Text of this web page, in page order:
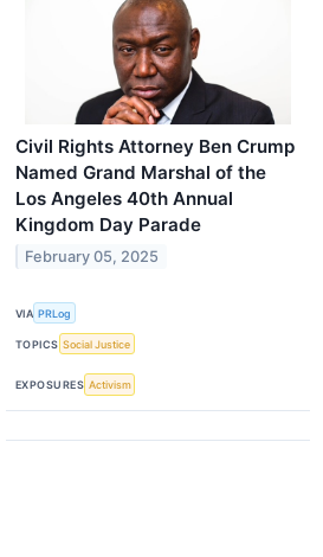
Civil Rights Attorney Ben Crump
Named Grand Marshal of the
Los Angeles 40th Annual
Kingdom Day Parade
February 05, 2025
VIA PRLog
TOPICS Social Justice
EXPOSURES Activism